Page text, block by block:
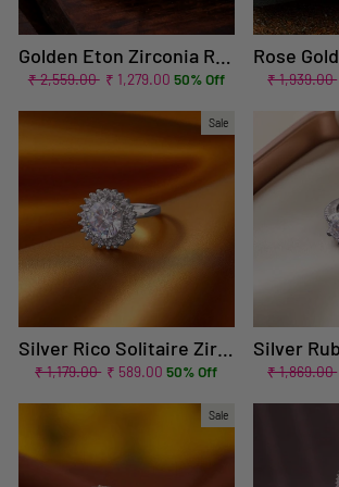
Regular
₹ 2,559.00 Sale
₹ 1,279.00 50% Off
Regular
₹ 1,939.00
Sale
Regular
₹ 1,179.00 Sale
₹ 589.0050% Off
Regular
₹ 1,869.00
Sale